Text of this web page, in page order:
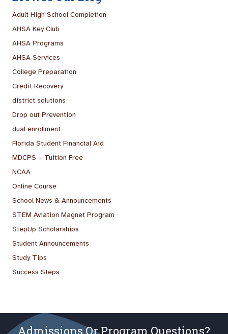
Adult High School Completion
AHSA Key Club
AHSA Programs
AHSA Services
College Preparation
Credit Recovery
district solutions
Drop out Prevention
dual enrollment
Florida Student Financial Aid
MDCPS – Tuition Free
NCAA
Online Course
School News & Announcements
STEM Aviation Magnet Program
StepUp Scholarships
Student Announcements
Study Tips
Success Steps
Admissions Or Program Questions?